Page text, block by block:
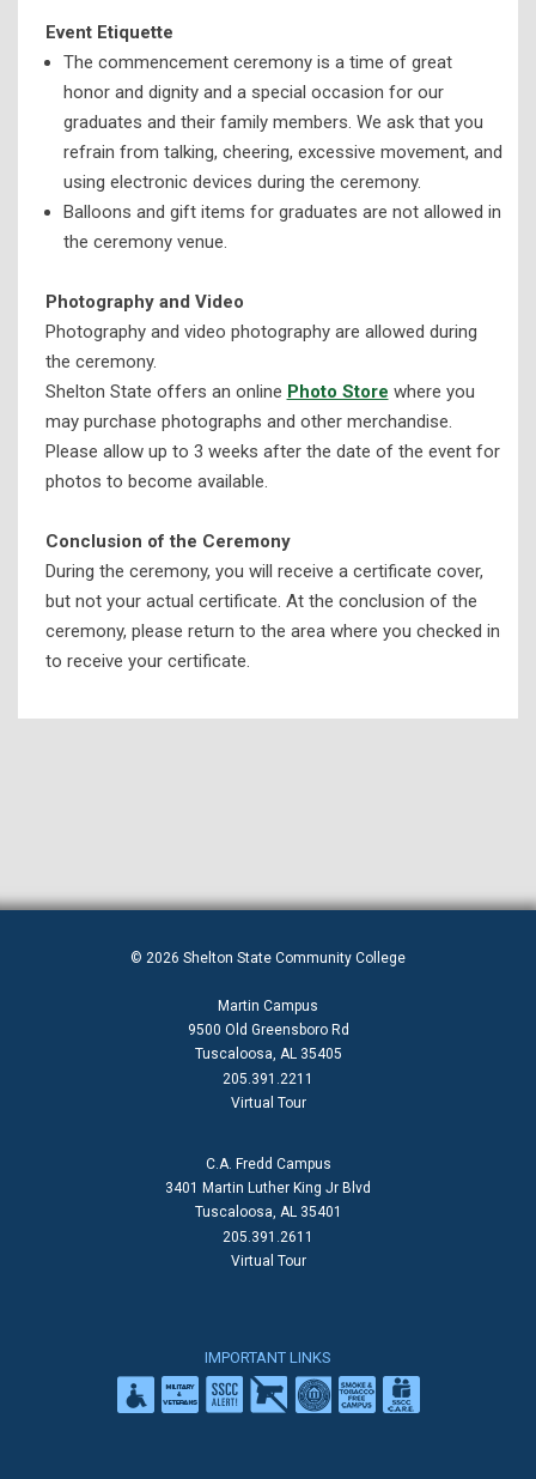
Event Etiquette
The commencement ceremony is a time of great
honor and dignity and a special occasion for our
graduates and their family members. We ask that you
refrain from talking, cheering, excessive movement, and
using electronic devices during the ceremony.
Balloons and gift items for graduates are not allowed in
the ceremony venue.
Photography and Video
Photography and video photography are allowed during
the ceremony.
Shelton State offers an online Photo Store where you
may purchase photographs and other merchandise.
Please allow up to 3 weeks after the date of the event for
photos to become available.
Conclusion of the Ceremony
During the ceremony, you will receive a certificate cover,
but not your actual certificate. At the conclusion of the
ceremony, please return to the area where you checked in
to receive your certificate.
© 2026 Shelton State Community College
Martin Campus
9500 Old Greensboro Rd
Tuscaloosa, AL 35405
205.391.2211
Virtual Tour
C.A. Fredd Campus
3401 Martin Luther King Jr Blvd
Tuscaloosa, AL 35401
205.391.2611
Virtual Tour
IMPORTANT LINKS